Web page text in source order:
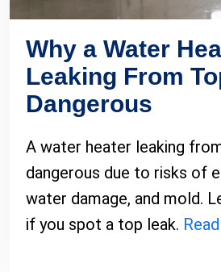
Why a Water
Leaking From
Dangerous
A water heater leaking
dangerous due to risks of
water damage, and mold.
if you spot a top leak.